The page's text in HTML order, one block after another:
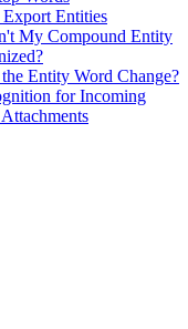
Entities
My Compound Entity
Entity Word Change?
for Incoming